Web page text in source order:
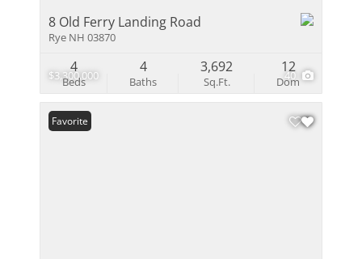
$3,300,000 40
8 Old Ferry Landing Road
Rye NH 03870
Beds
4
Baths
4
Sq.Ft.
3,692
Dom
12
Favorite